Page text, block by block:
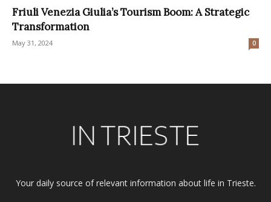
Friuli Venezia Giulia’s Tourism Boom: A Strategic
Transformation
May 31, 2024 0
Your daily source of relevant information about life in Trieste.